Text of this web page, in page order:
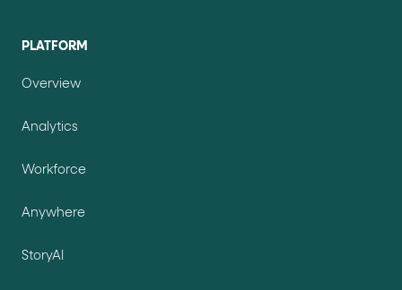
PLATFORM
Overview
Analytics
Workforce
Anywhere
StoryAI